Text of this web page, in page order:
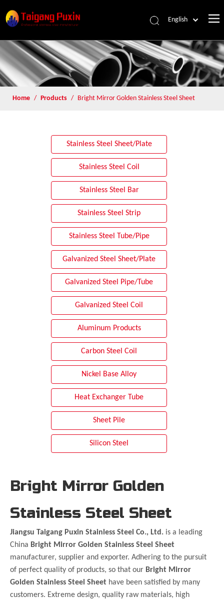
English
Home / Products / Bright Mirror Golden Stainless Steel Sheet
Stainless Steel Sheet/Plate
Stainless Steel Coil
Stainless Steel Bar
Stainless Steel Strip
Stainless Steel Tube/Pipe
Galvanized Steel Sheet/Plate
Galvanized Steel Pipe/Tube
Galvanized Steel Coil
Aluminum Products
Carbon Steel Coil
Nickel Base Alloy
Heat Exchanger Tube
Sheet Pile
Silicon Steel
Bright Mirror Golden
Stainless Steel Sheet
Jiangsu Taigang Puxin Stainless Steel Co., Ltd. is a leading
China Bright Mirror Golden Stainless Steel Sheet
manufacturer, supplier and exporter. Adhering to the pursuit
of perfect quality of products, so that our Bright Mirror
Golden Stainless Steel Sheet have been satisfied by many
customers. Extreme design, quality raw materials, high